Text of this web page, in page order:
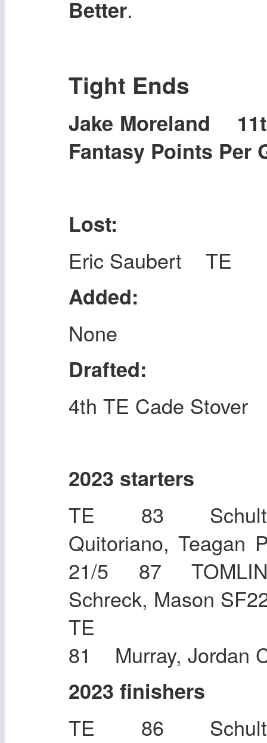
Better.
Tight Ends
Jake Moreland
Fantasy Points Per
Lost:
Eric Saubert TE
Added:
None
Drafted:
4th TE Cade Stover
2023 starters
TE 83
Quitoriano,
21/5 87
Schreck, Mason
TE
81 Murray, Jordan
2023 finishers
TE 86